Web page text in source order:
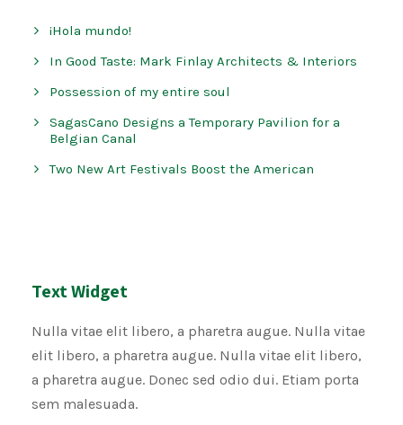
¡Hola mundo!
In Good Taste: Mark Finlay Architects & Interiors
Possession of my entire soul
SagasCano Designs a Temporary Pavilion for a
Belgian Canal
Two New Art Festivals Boost the American
Text Widget
Nulla vitae elit libero, a pharetra augue. Nulla vitae
elit libero, a pharetra augue. Nulla vitae elit libero,
a pharetra augue. Donec sed odio dui. Etiam porta
sem malesuada.